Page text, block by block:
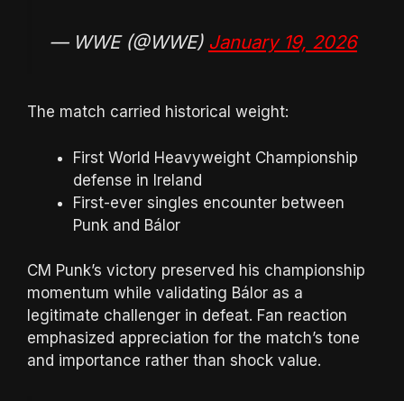
— WWE (@WWE) January 19, 2026
The match carried historical weight:
First World Heavyweight Championship
defense in Ireland
First-ever singles encounter between
Punk and Bálor
CM Punk’s victory preserved his championship
momentum while validating Bálor as a
legitimate challenger in defeat. Fan reaction
emphasized appreciation for the match’s tone
and importance rather than shock value.